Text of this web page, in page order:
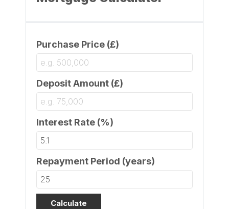
Purchase Price (£)
Deposit Amount (£)
Interest Rate (%)
Repayment Period (years)
Calculate